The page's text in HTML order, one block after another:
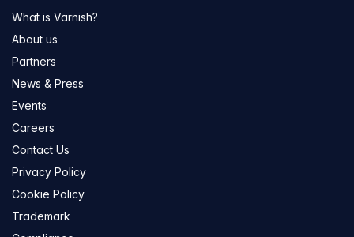
What is Varnish?
About us
Partners
News & Press
Events
Careers
Contact Us
Privacy Policy
Cookie Policy
Trademark